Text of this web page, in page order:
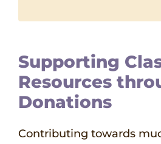
Supporting
Resources
Donations
Contributing towards